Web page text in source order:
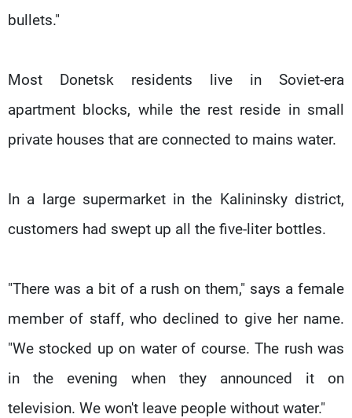
bullets."
Most Donetsk residents live in Soviet-era
apartment blocks, while the rest reside in small
private houses that are connected to mains water.
In a large supermarket in the Kalininsky district,
customers had swept up all the five-liter bottles.
"There was a bit of a rush on them," says a female
member of staff, who declined to give her name.
"We stocked up on water of course. The rush was
in the evening when they announced it on
television. We won't leave people without water."